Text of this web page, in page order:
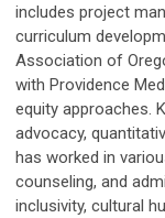
includes project
curriculum
Association of
with Providence
equity approaches.
advocacy,
has worked in
counseling, and
inclusivity, cultural